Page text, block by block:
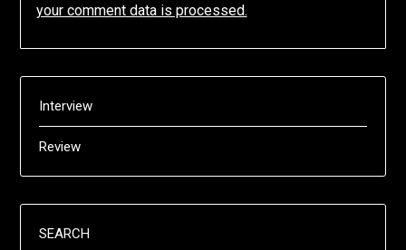
your comment data is processed.
Interview
Review
SEARCH